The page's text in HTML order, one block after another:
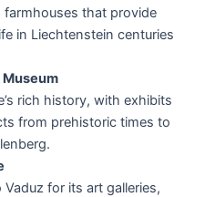
farmhouses that provide
in Liechtenstein centuries
rich history, with exhibits
from prehistoric times to
for its art galleries,